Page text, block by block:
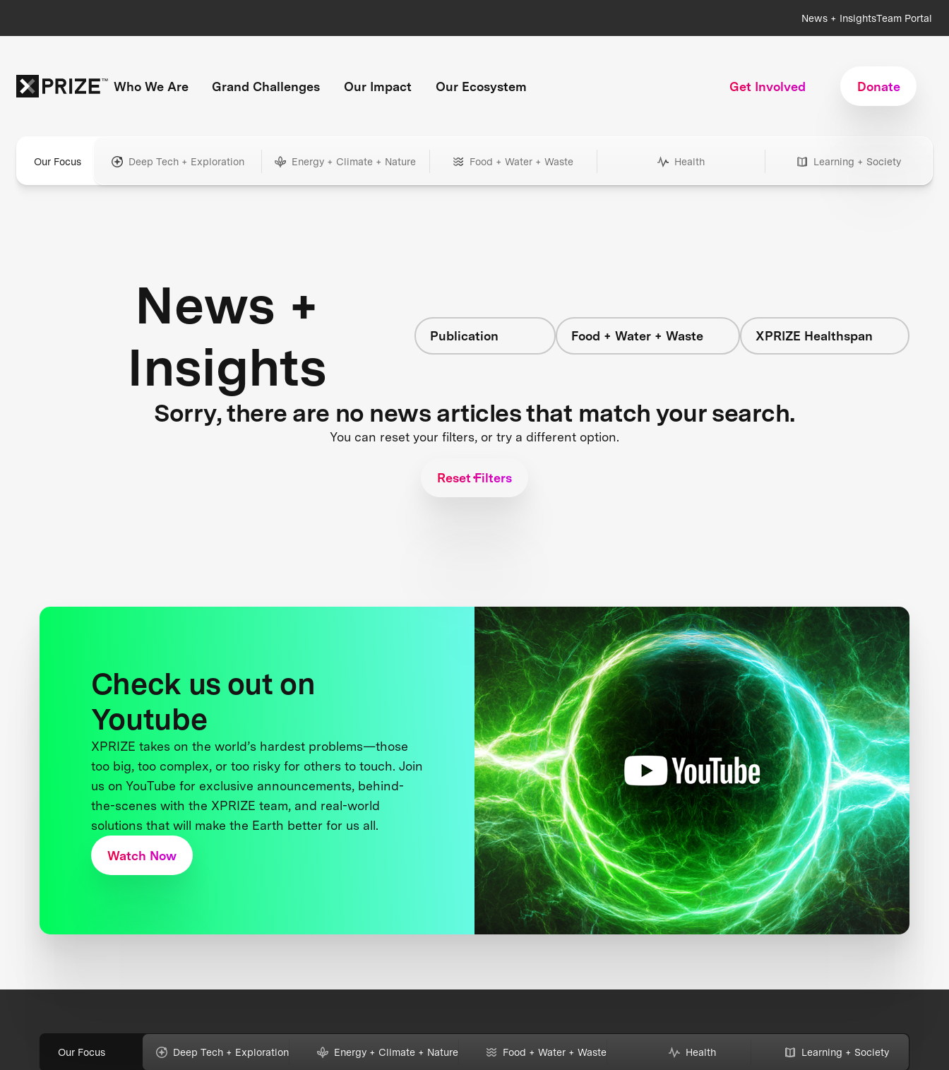
News + InsightsTeam Portal
Who We Are Grand Challenges Our Impact Our Ecosystem Get Involved Donate
Our Focus Deep Tech + Exploration Energy + Climate + Nature Food + Water + Waste Health Learning + Society
News +
Insights
Publication Food + Water + Waste XPRIZE Healthspan
Sorry, there are no news articles that match your search.
You can reset your filters, or try a different option.
Reset Filters
Check us out on
Youtube
XPRIZE takes on the world’s hardest problems—those
too big, too complex, or too risky for others to touch. Join
us on YouTube for exclusive announcements, behind-
the-scenes with the XPRIZE team, and real-world
solutions that will make the Earth better for us all.
Watch Now
Our Focus Deep Tech + Exploration Energy + Climate + Nature Food + Water + Waste Health Learning + Society